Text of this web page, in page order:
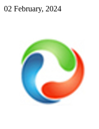
02 February, 2024